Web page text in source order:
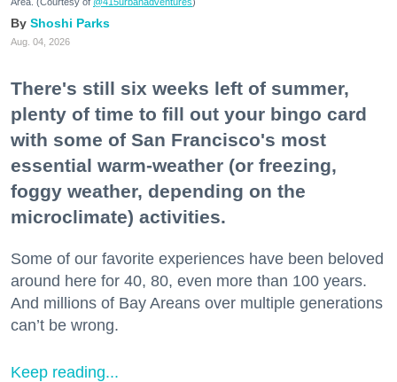
Shoshi Parks
Aug. 04, 2026
There's still six weeks left of summer,
plenty of time to fill out your bingo card
with some of San Francisco's most
essential warm-weather (or freezing,
foggy weather, depending on the
microclimate) activities.
Some of our favorite experiences have been beloved
around here for 40, 80, even more than 100 years.
And millions of Bay Areans over multiple generations
can’t be wrong.
Keep reading...